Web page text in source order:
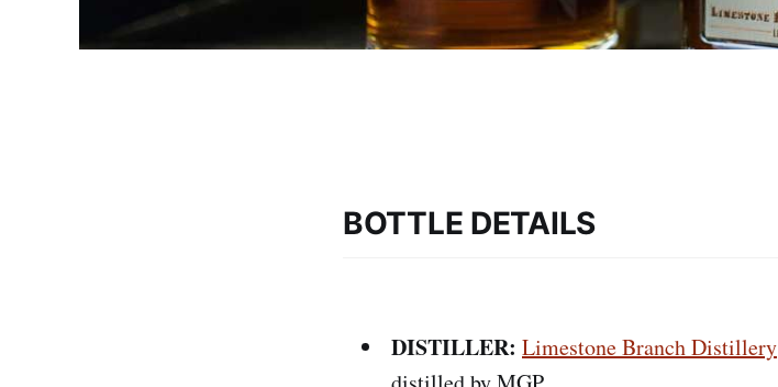
BOTTLE DETAILS
DISTILLER: Limestone Branch Distillery